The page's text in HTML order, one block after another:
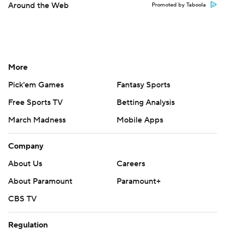
Around the Web Promoted by Taboola
More
Pick'em Games
Fantasy Sports
Free Sports TV
Betting Analysis
March Madness
Mobile Apps
Company
About Us
Careers
About Paramount
Paramount+
CBS TV
Regulation